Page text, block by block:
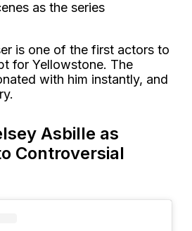
as the series
is one of the first actors to
for Yellowstone. The
with him instantly, and
Asbille as
Controversial